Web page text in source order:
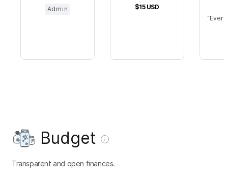
Admin $15 USD
Budget
Transparent and open finances.